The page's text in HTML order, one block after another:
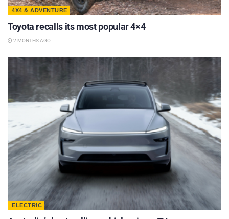
4X4 & ADVENTURE
Toyota recalls its most popular 4×4
2 MONTHS AGO
ELECTRIC